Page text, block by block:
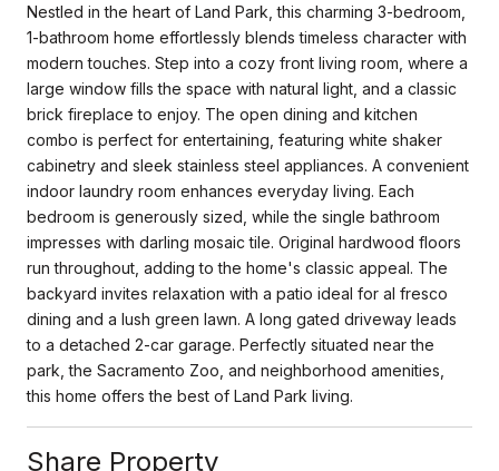
Nestled in the heart of Land Park, this charming 3-bedroom,
1-bathroom home effortlessly blends timeless character with
modern touches. Step into a cozy front living room, where a
large window fills the space with natural light, and a classic
brick fireplace to enjoy. The open dining and kitchen
combo is perfect for entertaining, featuring white shaker
cabinetry and sleek stainless steel appliances. A convenient
indoor laundry room enhances everyday living. Each
bedroom is generously sized, while the single bathroom
impresses with darling mosaic tile. Original hardwood floors
run throughout, adding to the home's classic appeal. The
backyard invites relaxation with a patio ideal for al fresco
dining and a lush green lawn. A long gated driveway leads
to a detached 2-car garage. Perfectly situated near the
park, the Sacramento Zoo, and neighborhood amenities,
this home offers the best of Land Park living.
Share Property